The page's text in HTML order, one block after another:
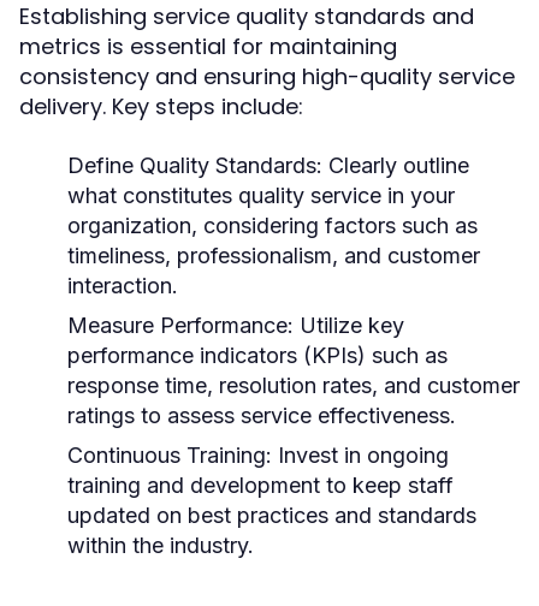
Establishing service quality standards and
metrics is essential for maintaining
consistency and ensuring high-quality service
delivery. Key steps include:
Define Quality Standards: Clearly outline
what constitutes quality service in your
organization, considering factors such as
timeliness, professionalism, and customer
interaction.
Measure Performance: Utilize key
performance indicators (KPIs) such as
response time, resolution rates, and customer
ratings to assess service effectiveness.
Continuous Training: Invest in ongoing
training and development to keep staff
updated on best practices and standards
within the industry.